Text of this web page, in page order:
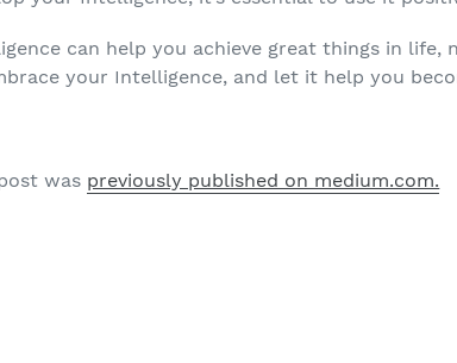
can help you achieve great things in
your Intelligence, and let it help you
was previously published on medium.com.